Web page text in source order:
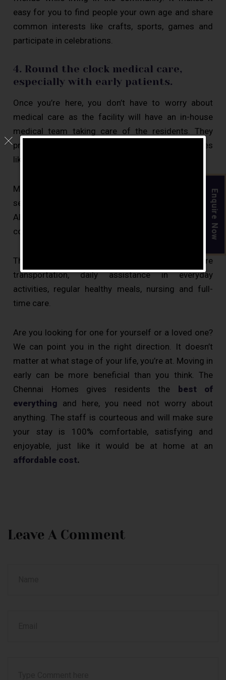
easy for you to find people your own age and share
common interests like crafts, sports, games and
participate in celebrations.
4. Round the clock medical care,
especially with early patients.
Once you’re here, you don’t have to worry about
medical care as the facility will have an in-house
medical team taking care of the residents. They
provide them with care 24×7 and run monthly drives
like eye checkup and dental checkups.
Moving into
early is beneficial for
senior citizens with dementia or early-stage
Alzheimers as the facilities provided at the
community can help them lead a happy life.
The other services that are provided are
transportation, daily assistance in everyday
activities, regular healthy meals, nursing and full-
time care.
Are you looking for one for yourself or a loved one?
We can point you in the right direction. It doesn’t
matter at what stage of your life, you’re at. Moving in
early can be more beneficial than you think. The
Chennai Homes gives residents the best of
everything and here, you need not worry about
anything. The staff is courteous and will make sure
your stay is 100% comfortable, satisfying and
enjoyable, just like it would be at home at an
affordable cost.
Leave A Comment
Enquire Now